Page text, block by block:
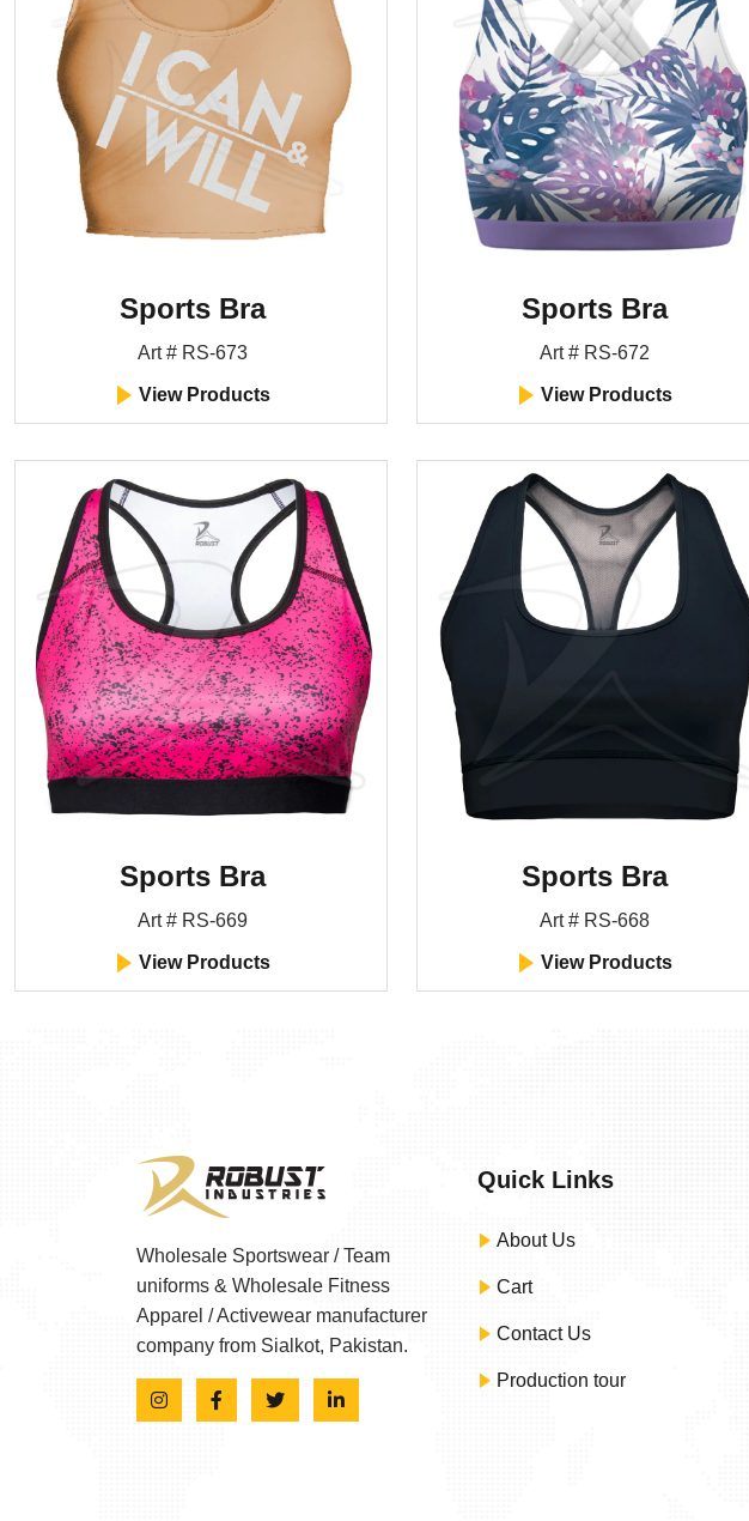
Sports Bra
Art # RS-673
View Products
Sports Bra
Art # RS-672
View Products
Sports Bra
Art # RS-669
View Products
Sports Bra
Art # RS-668
View Products
Wholesale Sportswear / Team
uniforms & Wholesale Fitness
Apparel / Activewear manufacturer
company from Sialkot, Pakistan.
Quick Links
About Us
Cart
Contact Us
Production tour